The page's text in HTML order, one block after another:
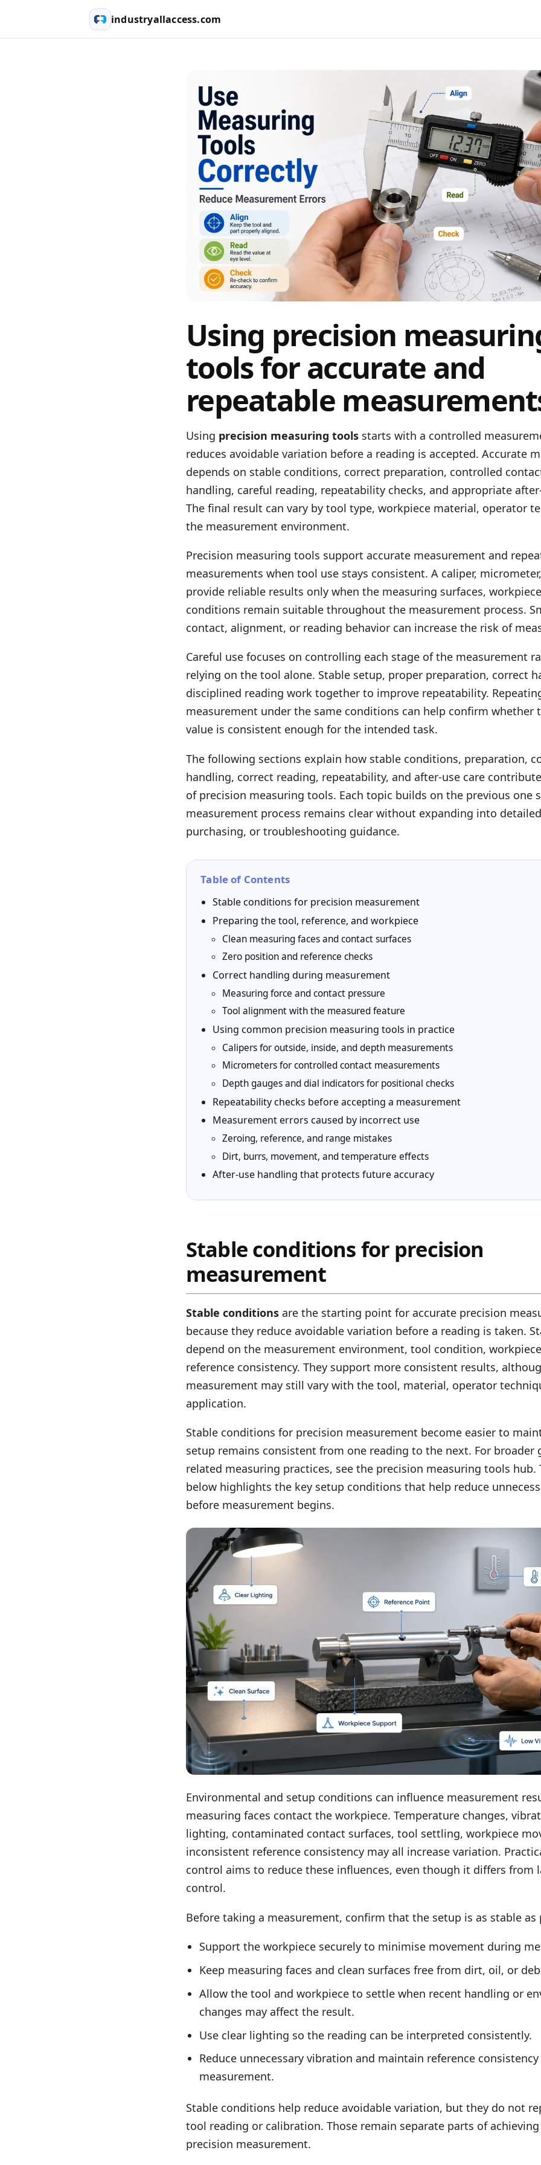
industryallaccess.com
Using precision
tools for accurate and
repeatable
Using precision measuring tools starts with a controlled
reduces avoidable variation before a reading is accepted. Accurate
depends on stable conditions, correct preparation, controlled
handling, careful reading, repeatability checks, and appropriate
The final result can vary by tool type, workpiece material, operator
the measurement environment.
Precision measuring tools support accurate measurement and
measurements when tool use stays consistent. A caliper,
provide reliable results only when the measuring surfaces,
conditions remain suitable throughout the measurement process.
contact, alignment, or reading behavior can increase the risk of
Careful use focuses on controlling each stage of the measurement
relying on the tool alone. Stable setup, proper preparation, correct
disciplined reading work together to improve repeatability.
measurement under the same conditions can help confirm whether
value is consistent enough for the intended task.
The following sections explain how stable conditions, preparation,
handling, correct reading, repeatability, and after-use care
of precision measuring tools. Each topic builds on the previous one
measurement process remains clear without expanding into
purchasing, or troubleshooting guidance.
Table of Contents
Stable conditions for precision measurement
Preparing the tool, reference, and workpiece
Clean measuring faces and contact surfaces
Zero position and reference checks
Correct handling during measurement
Measuring force and contact pressure
Tool alignment with the measured feature
Using common precision measuring tools in practice
Calipers for outside, inside, and depth measurements
Micrometers for controlled contact measurements
Depth gauges and dial indicators for positional checks
Repeatability checks before accepting a measurement
Measurement errors caused by incorrect use
Zeroing, reference, and range mistakes
Dirt, burrs, movement, and temperature effects
After-use handling that protects future accuracy
Stable conditions for precision
measurement
Stable conditions are the starting point for accurate precision
because they reduce avoidable variation before a reading is taken.
depend on the measurement environment, tool condition,
reference consistency. They support more consistent results,
measurement may still vary with the tool, material, operator
application.
Stable conditions for precision measurement become easier to
setup remains consistent from one reading to the next. For broader
related measuring practices, see the precision measuring tools hub.
below highlights the key setup conditions that help reduce
before measurement begins.
Environmental and setup conditions can influence measurement
measuring faces contact the workpiece. Temperature changes,
lighting, contaminated contact surfaces, tool settling, workpiece
inconsistent reference consistency may all increase variation.
control aims to reduce these influences, even though it differs from
control.
Before taking a measurement, confirm that the setup is as stable as
Support the workpiece securely to minimise movement during
Keep measuring faces and clean surfaces free from dirt, oil, or
Allow the tool and workpiece to settle when recent handling or
changes may affect the result.
Use clear lighting so the reading can be interpreted consistently.
Reduce unnecessary vibration and maintain reference
measurement.
Stable conditions help reduce avoidable variation, but they do not
tool reading or calibration. Those remain separate parts of
precision measurement.